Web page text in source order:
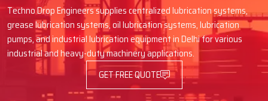
Techno Drop Engineers supplies centralized lubrication systems,
grease lubrication systems, oil lubrication systems, lubrication
pumps, and industrial lubrication equipment in Delhi for various
industrial and heavy-duty machinery applications.
GET FREE QUOTE